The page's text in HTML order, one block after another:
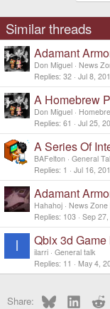
Similar threads
Adamant
Don Miguel
News
Replies 32 Jul 8,
A Homebrew
Don Miguel
Replies 61 Jul 25,
A Series Of
BAFelton
General
Replies 1 Jul 16,
Adamant
Hahahoj
News Zone
Replies 103 Sep 27,
I Qbix 3d
ilarri General talk
Replies 11 May 4,
Share: BlueskyLinkedIn